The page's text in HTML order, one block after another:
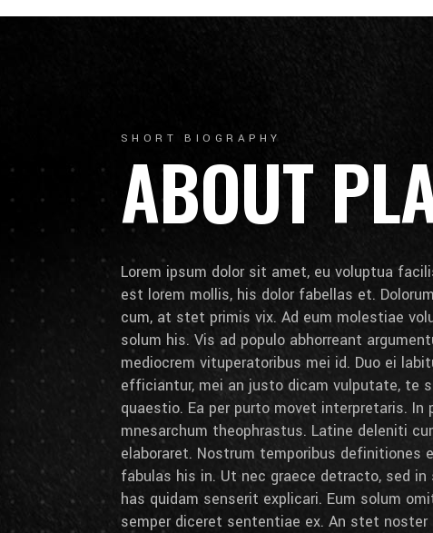
SHORT BIOGRAPHY
ABOUT
Lorem ipsum dolor sit amet, eu voluptua
est lorem mollis, his dolor fabellas et.
cum, at stet primis vix. Ad eum molestiae
solum his. Vis ad populo abhorreant
mediocrem vituperatoribus mei id. Duo ei
efficiantur, mei an justo dicam vulputate, te
quaestio. Ea per purto movet interpretaris. In
mnesarchum theophrastus. Latine deleniti
elaboraret. Nostrum temporibus definitiones
fabulas his in. Ut nec graece detracto, sed in
has quidam senserit explicari. Eum solum
semper diceret sententiae ex. An stet noster